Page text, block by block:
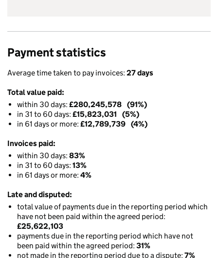
Payment statistics
Average time taken to pay invoices: 27 days
Total value paid:
within 30 days: £280,245,578 (91%)
in 31 to 60 days: £15,823,031 (5%)
in 61 days or more: £12,789,739 (4%)
Invoices paid:
within 30 days: 83%
in 31 to 60 days: 13%
in 61 days or more: 4%
Late and disputed:
total value of payments due in the reporting period which
have not been paid within the agreed period:
£25,622,103
payments due in the reporting period which have not
been paid within the agreed period: 31%
not made in the reporting period due to a dispute: 7%